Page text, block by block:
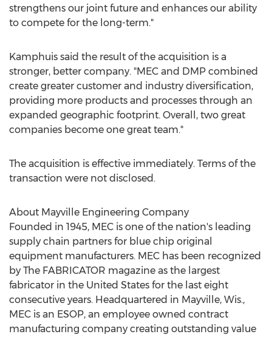
strengthens our joint future and enhances our ability
to compete for the long-term."
Kamphuis said the result of the acquisition is a
stronger, better company. "MEC and DMP combined
create greater customer and industry diversification,
providing more products and processes through an
expanded geographic footprint. Overall, two great
companies become one great team."
The acquisition is effective immediately. Terms of the
transaction were not disclosed.
About Mayville Engineering Company
Founded in 1945, MEC is one of the nation's leading
supply chain partners for blue chip original
equipment manufacturers. MEC has been recognized
by The FABRICATOR magazine as the largest
fabricator in the United States for the last eight
consecutive years. Headquartered in Mayville, Wis.,
MEC is an ESOP, an employee owned contract
manufacturing company creating outstanding value